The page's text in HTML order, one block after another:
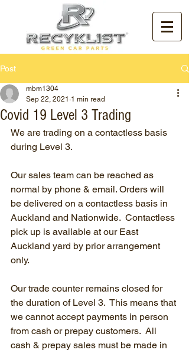
Post
Covid 19 Level 3 Trading
mbm1304
Sep 22, 2021 1 min read
We are trading on a contactless basis
during Level 3.
Our sales team can be reached as
normal by phone & email. Orders will
be delivered on a contactless basis in
Auckland and Nationwide.  Contactless
pick up is available at our East
Auckland yard by prior arrangement
only.
Our trade counter remains closed for
the duration of Level 3.  This means that
we cannot accept payments in person
from cash or prepay customers.  All
cash & prepay sales must be made in